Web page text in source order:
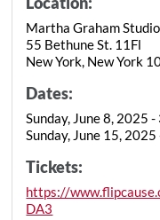
Martha Graham
55 Bethune St. 11Fl
New York, New York
Dates:
Sunday, June 8, 2025
Sunday, June 15,
Tickets:
https://
DA3